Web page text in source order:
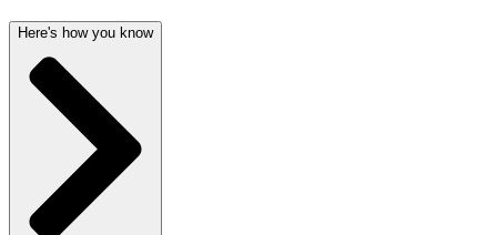
Here's how you know